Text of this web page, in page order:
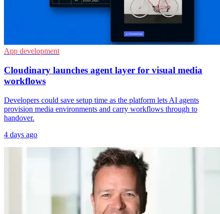
App development
Cloudinary launches agent layer for visual media
workflows
Developers could save setup time as the platform lets AI agents
provision media environments and carry workflows through to
handover.
4 days ago